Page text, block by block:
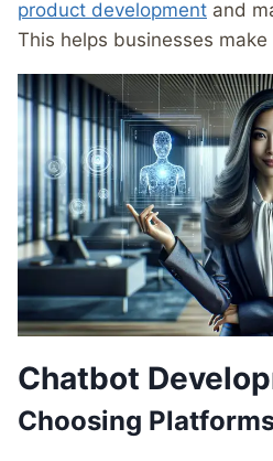
product development and
This helps businesses
Chatbot
Choosing